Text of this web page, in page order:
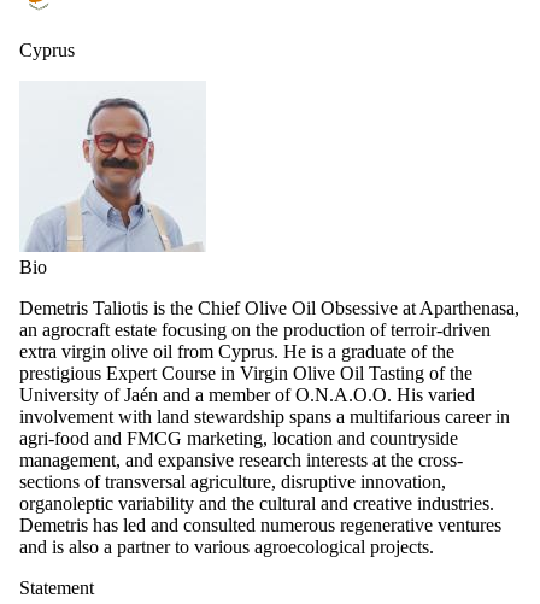
Cyprus
Bio
Demetris Taliotis is the Chief Olive Oil Obsessive at Aparthenasa,
an agrocraft estate focusing on the production of terroir-driven
extra virgin olive oil from Cyprus. He is a graduate of the
prestigious Expert Course in Virgin Olive Oil Tasting of the
University of Jaén and a member of O.N.A.O.O. His varied
involvement with land stewardship spans a multifarious career in
agri-food and FMCG marketing, location and countryside
management, and expansive research interests at the cross-
sections of transversal agriculture, disruptive innovation,
organoleptic variability and the cultural and creative industries.
Demetris has led and consulted numerous regenerative ventures
and is also a partner to various agroecological projects.
Statement